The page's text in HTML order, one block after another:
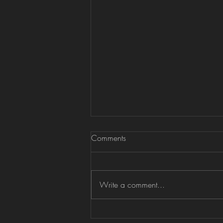
Oundle Festival of Music &
Comments
Write a comment...